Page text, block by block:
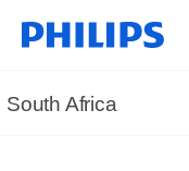
South Africa